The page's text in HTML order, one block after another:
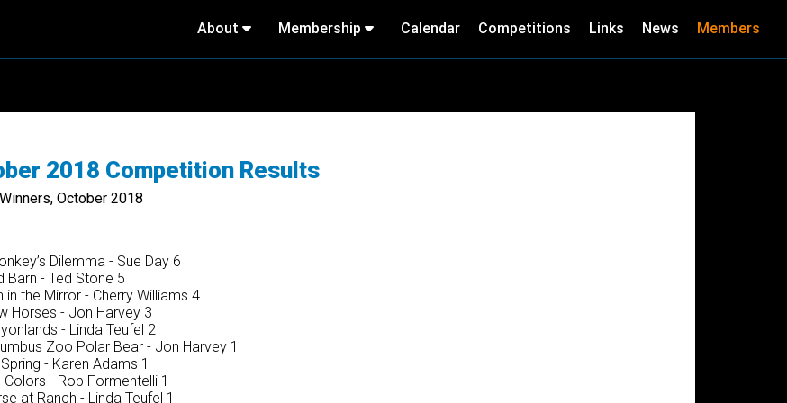
About Membership Calendar Competitions Links News Members
2018 Competition Results
October 2018
Dilemma - Sue Day 6
Barn - Ted Stone 5
in the Mirror - Cherry Williams 4
Horses - Jon Harvey 3
- Linda Teufel 2
Zoo Polar Bear - Jon Harvey 1
- Karen Adams 1
Colors - Rob Formentelli 1
at Ranch - Linda Teufel 1